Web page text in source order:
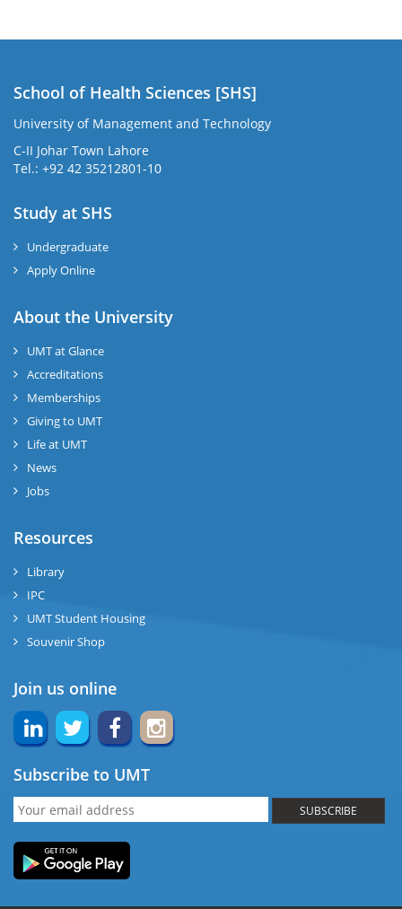
School of Health Sciences [SHS]
University of Management and Technology
C-II Johar Town Lahore
Tel.: +92 42 35212801-10
Study at SHS
Undergraduate
Apply Online
About the University
UMT at Glance
Accreditations
Memberships
Giving to UMT
Life at UMT
News
Jobs
Resources
Library
IPC
UMT Student Housing
Souvenir Shop
Join us online
Subscribe to UMT
SUBSCRIBE